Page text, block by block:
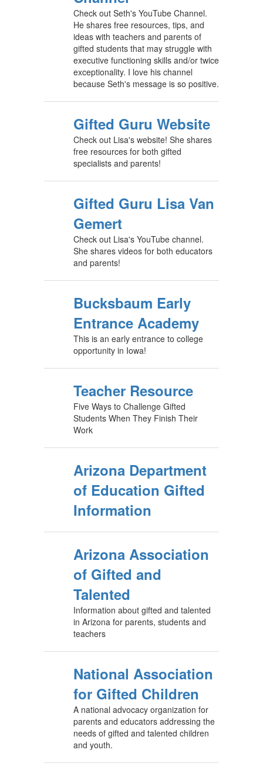
Check out Seth's YouTube Channel.
He shares free resources, tips, and
ideas with teachers and parents of
gifted students that may struggle with
executive functioning skills and/or twice
exceptionality. I love his channel
because Seth's message is so positive.
Gifted Guru Website
Check out Lisa's website! She shares
free resources for both gifted
specialists and parents!
Gifted Guru Lisa Van
Gemert
Check out Lisa's YouTube channel.
She shares videos for both educators
and parents!
Bucksbaum Early
Entrance Academy
This is an early entrance to college
opportunity in Iowa!
Teacher Resource
Five Ways to Challenge Gifted
Students When They Finish Their
Work
Arizona Department
of Education Gifted
Information
Arizona Association
of Gifted and
Talented
Information about gifted and talented
in Arizona for parents, students and
teachers
National Association
for Gifted Children
A national advocacy organization for
parents and educators addressing the
needs of gifted and talented children
and youth.